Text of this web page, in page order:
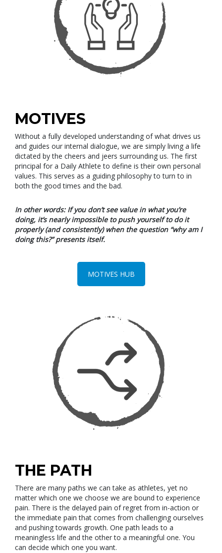
MOTIVES
Without a fully developed understanding of what drives us
and guides our internal dialogue, we are simply living a life
dictated by the cheers and jeers surrounding us. The first
principal for a Daily Athlete to define is their own personal
values. This serves as a guiding philosophy to turn to in
both the good times and the bad.
In other words: If you don’t see value in what you’re
doing, it’s nearly impossible to push yourself to do it
properly (and consistently) when the question “why am I
doing this?” presents itself.
MOTIVES HUB
THE PATH
There are many paths we can take as athletes, yet no
matter which one we choose we are bound to experience
pain. There is the delayed pain of regret from in-action or
the immediate pain that comes from challenging ourselves
and pushing towards growth. One path leads to a
meaningless life and the other to a meaningful one. You
can decide which one you want.